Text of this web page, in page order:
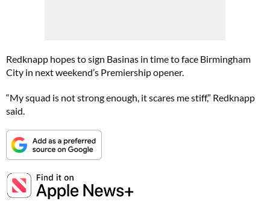
Redknapp hopes to sign Basinas in time to face Birmingham
City in next weekend’s Premiership opener.
“My squad is not strong enough, it scares me stiff,” Redknapp
said.